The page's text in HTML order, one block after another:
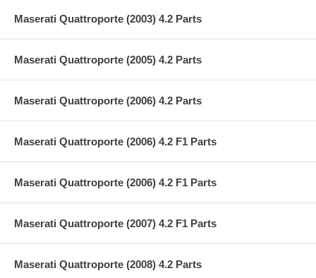
Maserati Quattroporte (2003) 4.2 Parts
Maserati Quattroporte (2005) 4.2 Parts
Maserati Quattroporte (2006) 4.2 Parts
Maserati Quattroporte (2006) 4.2 F1 Parts
Maserati Quattroporte (2006) 4.2 F1 Parts
Maserati Quattroporte (2007) 4.2 F1 Parts
Maserati Quattroporte (2008) 4.2 Parts